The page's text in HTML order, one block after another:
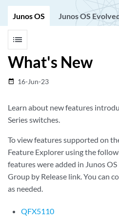
Junos OS Junos OS
list
What's New
date_range 16-Jun-23
Learn about new features
Series switches.
To view features supported on
Feature Explorer using the
features were added in Junos
Group by Release link. You can
as needed.
QFX5110